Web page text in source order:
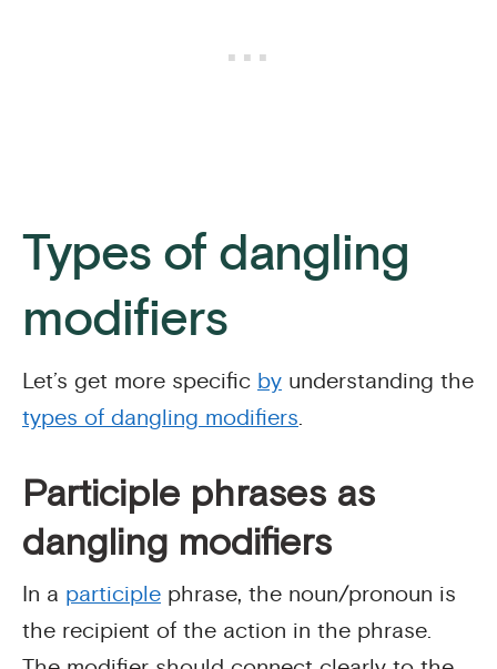
Types of dangling
modifiers
Let’s get more specific by understanding the
types of dangling modifiers.
Participle phrases as
dangling modifiers
In a participle phrase, the noun/pronoun is
the recipient of the action in the phrase.